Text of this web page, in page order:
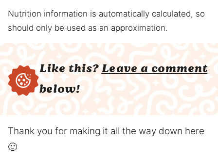
Nutrition information is automatically calculated, so
should only be used as an approximation.
Like this?Leave a comment
below!
Thank you for making it all the way down here
🙂